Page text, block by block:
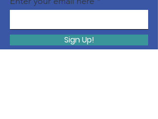
Sign Up!